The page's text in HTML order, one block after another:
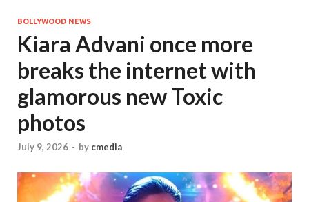
BOLLYWOOD NEWS
Kiara Advani once more
breaks the internet with
glamorous new Toxic
photos
July 9, 2026 - by cmedia